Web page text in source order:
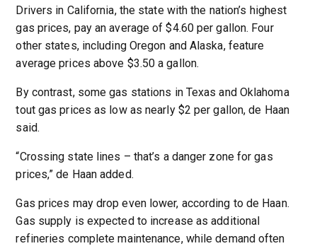
Drivers in California, the state with the nation’s highest
gas prices, pay an average of $4.60 per gallon. Four
other states, including Oregon and Alaska, feature
average prices above $3.50 a gallon.
By contrast, some gas stations in Texas and Oklahoma
tout gas prices as low as nearly $2 per gallon, de Haan
said.
“Crossing state lines – that’s a danger zone for gas
prices,” de Haan added.
Gas prices may drop even lower, according to de Haan.
Gas supply is expected to increase as additional
refineries complete maintenance, while demand often